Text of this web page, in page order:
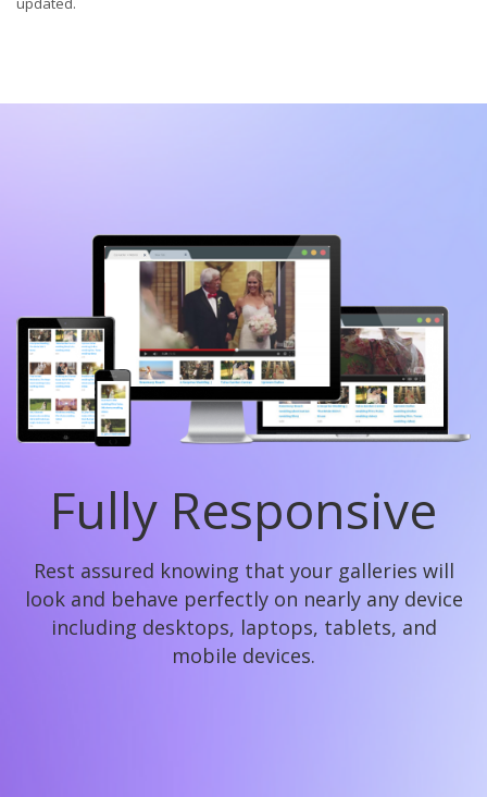
Fully Responsive
Rest assured knowing that your galleries will
look and behave perfectly on nearly any device
including desktops, laptops, tablets, and
mobile devices.